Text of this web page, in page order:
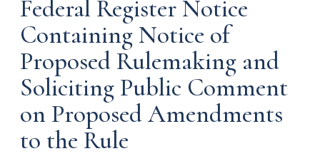
Federal Register Notice
Containing Notice of
Proposed Rulemaking and
Soliciting Public Comment
on Proposed Amendments
to the Rule